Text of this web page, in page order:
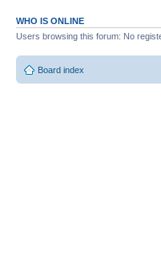
WHO IS ONLINE
Users browsing this forum: No
Board index